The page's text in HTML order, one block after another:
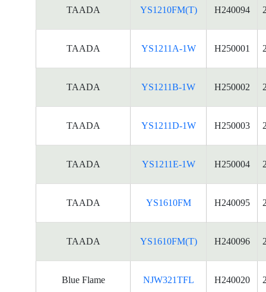
TAADA YS1210FM(T) H240094
TAADA YS1211A-1W H250001
TAADA YS1211B-1W H250002
TAADA YS1211D-1W H250003
TAADA YS1211E-1W H250004
TAADA YS1610FM H240095
TAADA YS1610FM(T) H240096
Blue Flame NJW321TFL H240020